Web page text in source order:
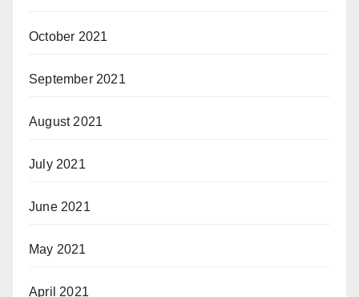
October 2021
September 2021
August 2021
July 2021
June 2021
May 2021
April 2021